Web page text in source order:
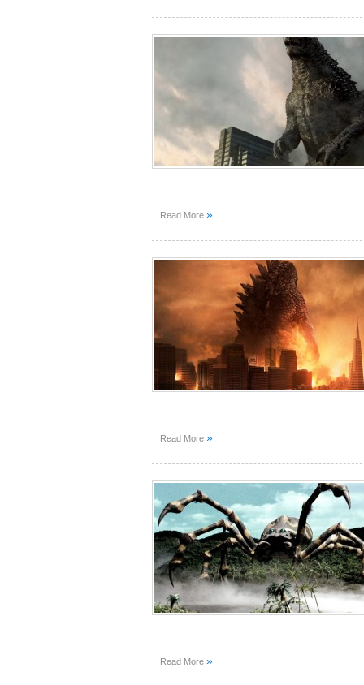
Read More »
Read More »
Read More »